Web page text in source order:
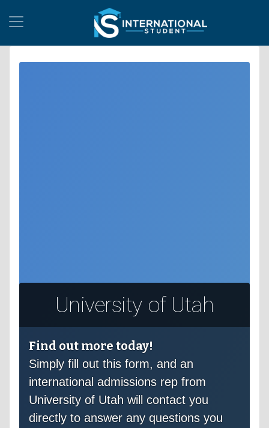
University of Utah
Find out more today!
Simply fill out this form, and an
international admissions rep from
University of Utah will contact you
directly to answer any questions you